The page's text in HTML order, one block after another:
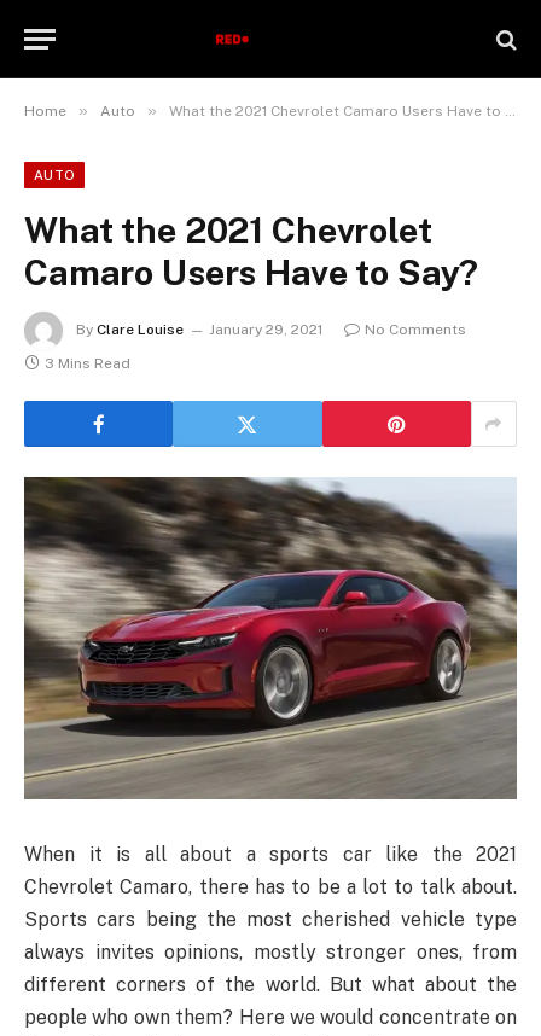
Home » Auto » What the 2021 Chevrolet Camaro Users Have to Say?
AUTO
What the 2021 Chevrolet
Camaro Users Have to Say?
By Clare Louise January 29, 2021
No Comments
3 Mins Read
When it is all about a sports car like the 2021
Chevrolet Camaro, there has to be a lot to talk about.
Sports cars being the most cherished vehicle type
always invites opinions, mostly stronger ones, from
different corners of the world. But what about the
people who own them? Here we would concentrate on